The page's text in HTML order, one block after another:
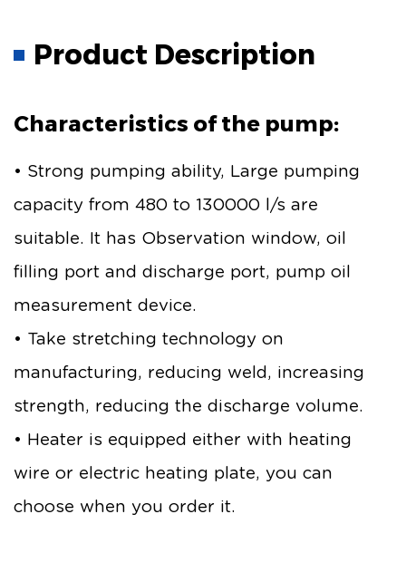
Product Description
Characteristics of the pump:
• Strong pumping ability, Large pumping
capacity from 480 to 130000 l/s are
suitable. It has Observation window, oil
filling port and discharge port, pump oil
measurement device.
• Take stretching technology on
manufacturing, reducing weld, increasing
strength, reducing the discharge volume.
• Heater is equipped either with heating
wire or electric heating plate, you can
choose when you order it.